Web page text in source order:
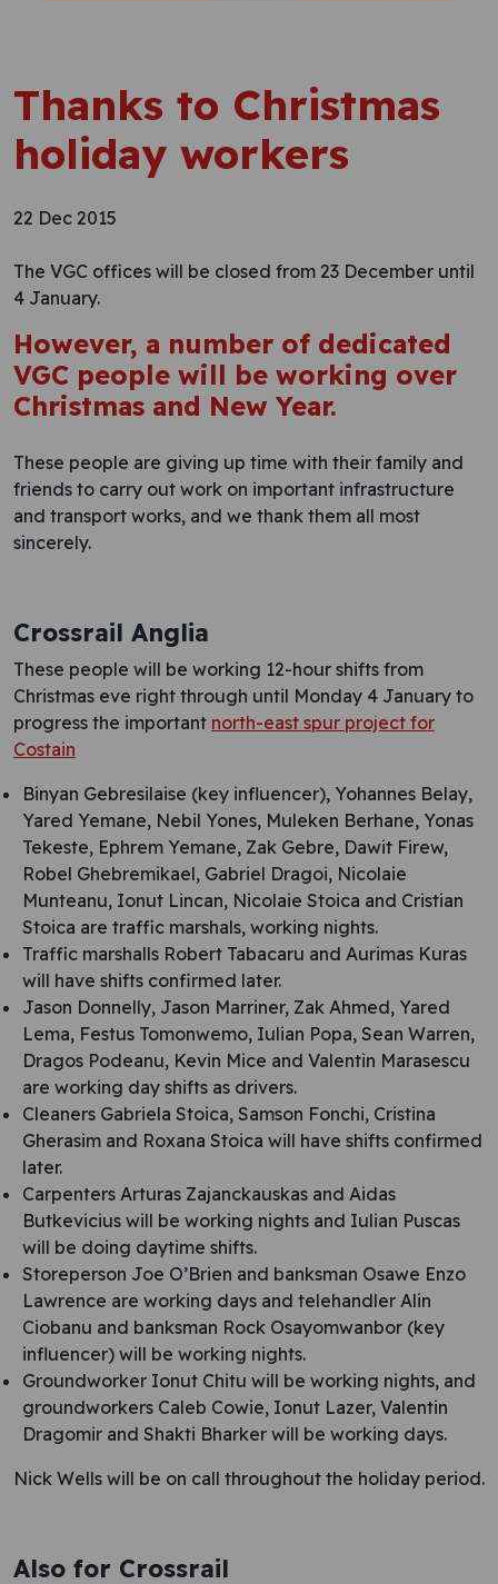
Thanks to Christmas
holiday workers
22 Dec 2015
The VGC offices will be closed from 23 December until
4 January.
However, a number of dedicated
VGC people will be working over
Christmas and New Year.
These people are giving up time with their family and
friends to carry out work on important infrastructure
and transport works, and we thank them all most
sincerely.
Crossrail Anglia
These people will be working 12-hour shifts from
Christmas eve right through until Monday 4 January to
progress the important north-east spur project for
Costain
Binyan Gebresilaise (key influencer), Yohannes Belay,
Yared Yemane, Nebil Yones, Muleken Berhane, Yonas
Tekeste, Ephrem Yemane, Zak Gebre, Dawit Firew,
Robel Ghebremikael, Gabriel Dragoi, Nicolaie
Munteanu, Ionut Lincan, Nicolaie Stoica and Cristian
Stoica are traffic marshals, working nights.
Traffic marshalls Robert Tabacaru and Aurimas Kuras
will have shifts confirmed later.
Jason Donnelly, Jason Marriner, Zak Ahmed, Yared
Lema, Festus Tomonwemo, Iulian Popa, Sean Warren,
Dragos Podeanu, Kevin Mice and Valentin Marasescu
are working day shifts as drivers.
Cleaners Gabriela Stoica, Samson Fonchi, Cristina
Gherasim and Roxana Stoica will have shifts confirmed
later.
Carpenters Arturas Zajanckauskas and Aidas
Butkevicius will be working nights and Iulian Puscas
will be doing daytime shifts.
Storeperson Joe O’Brien and banksman Osawe Enzo
Lawrence are working days and telehandler Alin
Ciobanu and banksman Rock Osayomwanbor (key
influencer) will be working nights.
Groundworker Ionut Chitu will be working nights, and
groundworkers Caleb Cowie, Ionut Lazer, Valentin
Dragomir and Shakti Bharker will be working days.
Nick Wells will be on call throughout the holiday period.
Also for Crossrail